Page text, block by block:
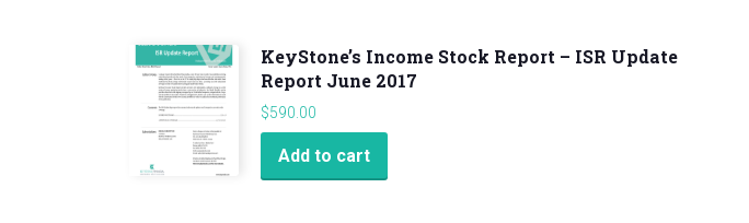
KeyStone’s Income Stock Report – ISR Update
Report June 2017
$590.00
Add to cart